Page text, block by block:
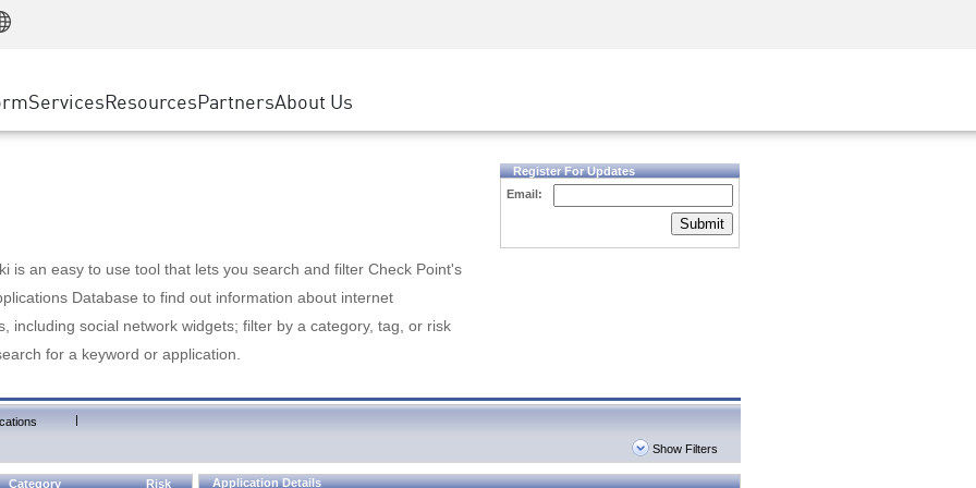
SASE
Private Access
ServicesResourcesEvents & Webinars
PartnersGoogle Cloud Platform
About Us
is an easy to use tool that lets you search and filter Check Point's
Database to find out information about internet
including social network widgets; filter by a category, tag, or risk
for a keyword or application.
Register For Updates
Email:
Submit
|
Show Filters
Category Risk Application Details